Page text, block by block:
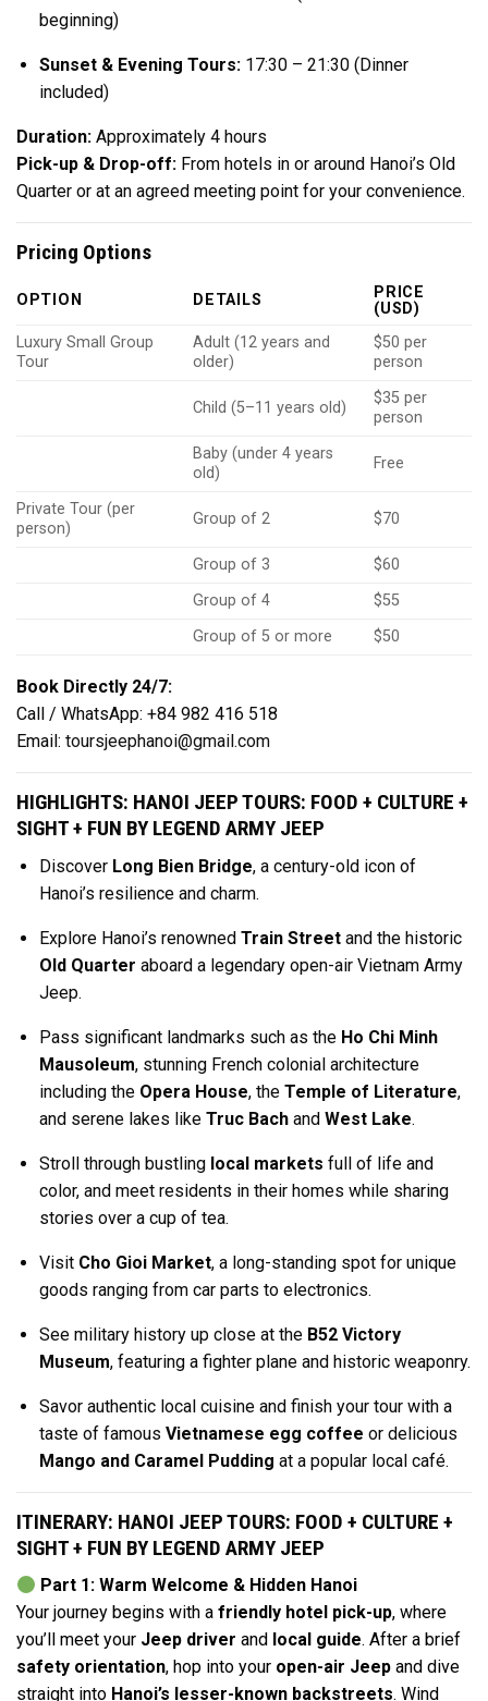
beginning)
Sunset & Evening Tours:17:30 – 21:30 (Dinner
included)
Duration: Approximately 4 hours
Pick-up & Drop-off: From hotels in or around Hanoi’s Old
Quarter or at an agreed meeting point for your convenience.
Pricing Options
OPTION DETAILS
PRICE
(USD)
Luxury Small Group
Tour
Adult (12 years and
older)
$50 per
person
Child (5–11 years old)
$35 per
person
Baby (under 4 years
old)
Free
Private Tour (per
person)
Group of 2 $70
Group of 3
$60
Group of 4
$55
Group of 5 or more
$50
Book Directly 24/7:
Call / WhatsApp: +84 982 416 518
Email: toursjeephanoi@gmail.com
HIGHLIGHTS: HANOI JEEP TOURS: FOOD + CULTURE +
SIGHT + FUN BY LEGEND ARMY JEEP
Discover Long Bien Bridge, a century-old icon of
Hanoi’s resilience and charm.
Explore Hanoi’s renowned Train Streetand the historic
Old Quarter aboard a legendary open-air Vietnam Army
Jeep.
Pass significant landmarks such as the Ho Chi Minh
Mausoleum, stunning French colonial architecture
including the Opera House, the Temple of Literature,
and serene lakes like Truc Bachand West Lake.
Stroll through bustling local markets full of life and
color, and meet residents in their homes while sharing
stories over a cup of tea.
Visit Cho Gioi Market, a long-standing spot for unique
goods ranging from car parts to electronics.
See military history up close at the B52 Victory
Museum, featuring a fighter plane and historic weaponry.
Savor authentic local cuisine and finish your tour with a
taste of famous Vietnamese egg coffee or delicious
Mango and Caramel Pudding at a popular local café.
ITINERARY: HANOI JEEP TOURS: FOOD + CULTURE +
SIGHT + FUN BY LEGEND ARMY JEEP
Part 1: Warm Welcome & Hidden Hanoi
Your journey begins with a friendly hotel pick-up, where
you’ll meet your Jeep driver and local guide. After a brief
safety orientation, hop into your open-air Jeep and dive
straight into Hanoi’s lesser-known backstreets. Wind